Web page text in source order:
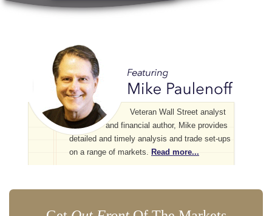
Veteran Wall Street analyst
and financial author, Mike provides
detailed and timely analysis and trade set-ups
on a range of markets. Read more...